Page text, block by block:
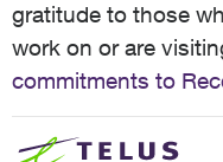
gratitude to those
work on or are
commitments to